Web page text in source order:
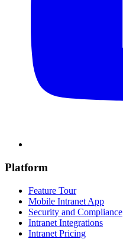
Platform
Feature Tour
Mobile Intranet App
Security and Compliance
Intranet Integrations
Intranet Pricing